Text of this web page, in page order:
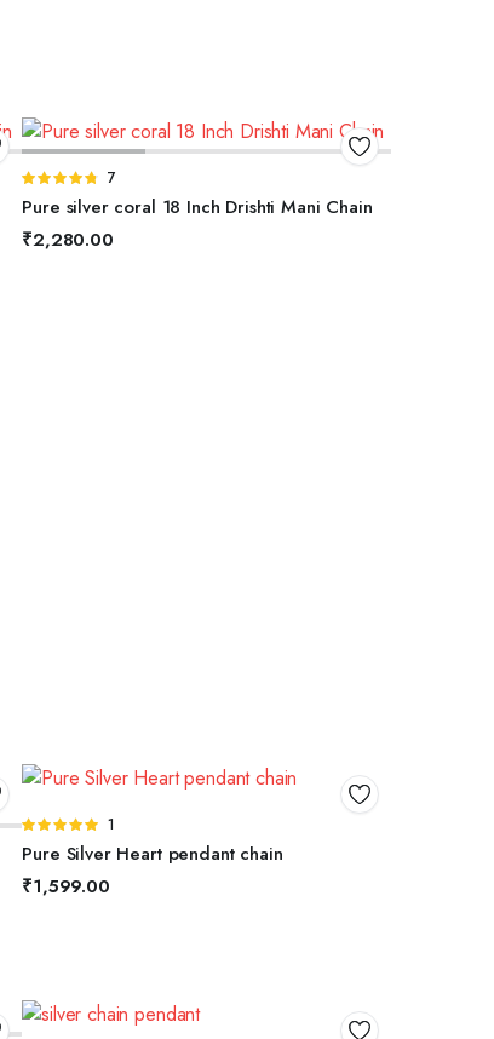
Rated
4.71out of
7
Pure silver coral 18 Inch Drishti Mani Chain
₹2,280.00
Rated
5.00out of
1
Pure Silver Heart pendant chain
₹1,599.00